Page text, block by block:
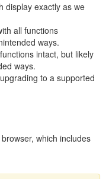
display exactly as we
all functions
ways.
intact, but likely
ways.
to a supported
which includes